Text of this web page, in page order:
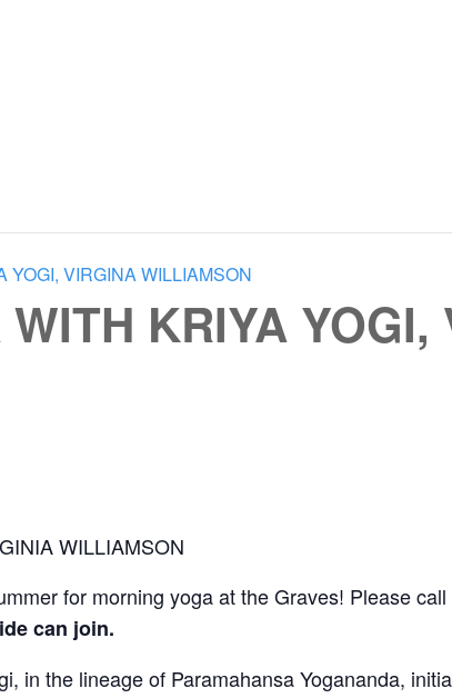
YOGI, VIRGINA WILLIAMSON
KRIYA YOGI,
WILLIAMSON
for morning yoga at the Graves! Please
can join.
in the lineage of Paramahansa Yogananda,